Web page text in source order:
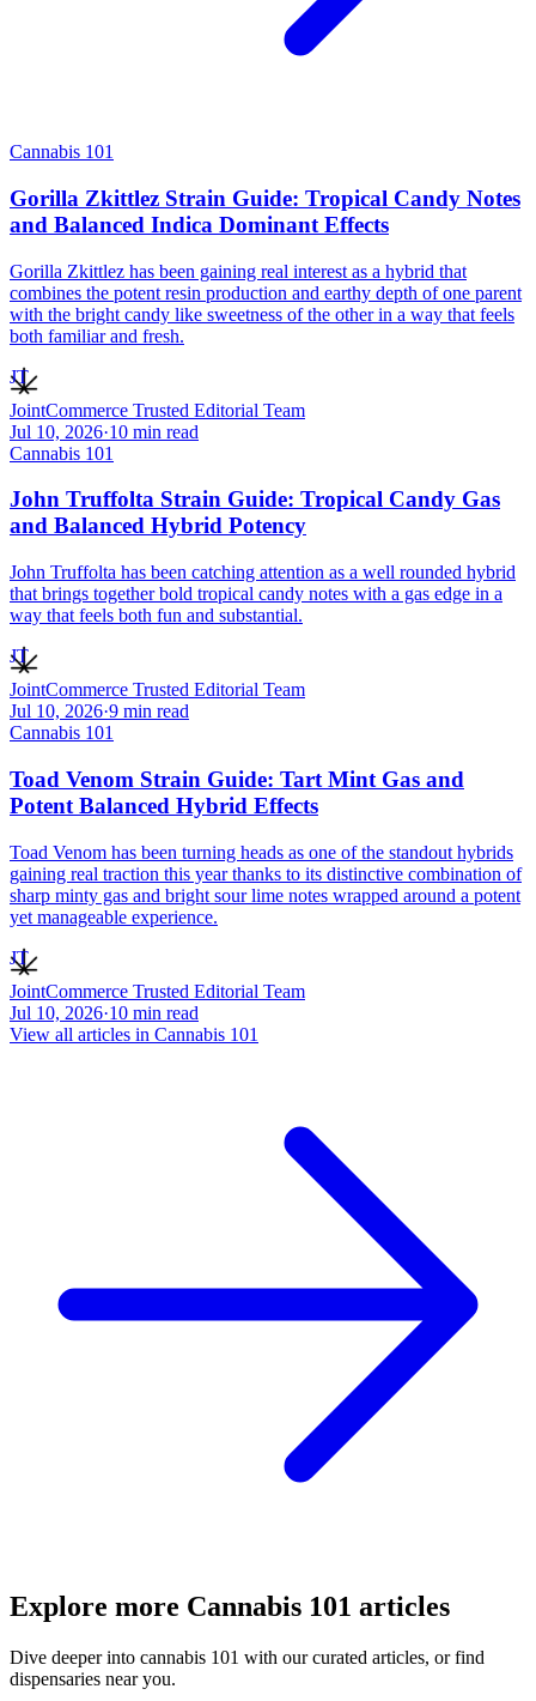
Cannabis 101
Gorilla Zkittlez Strain Guide: Tropical Candy Notes
and Balanced Indica Dominant Effects
Gorilla Zkittlez has been gaining real interest as a hybrid that
combines the potent resin production and earthy depth of one parent
with the bright candy like sweetness of the other in a way that feels
both familiar and fresh.
JT
JointCommerce Trusted Editorial Team
Jul 10, 2026·10 min read
Cannabis 101
John Truffolta Strain Guide: Tropical Candy Gas
and Balanced Hybrid Potency
John Truffolta has been catching attention as a well rounded hybrid
that brings together bold tropical candy notes with a gas edge in a
way that feels both fun and substantial.
JT
JointCommerce Trusted Editorial Team
Jul 10, 2026·9 min read
Cannabis 101
Toad Venom Strain Guide: Tart Mint Gas and
Potent Balanced Hybrid Effects
Toad Venom has been turning heads as one of the standout hybrids
gaining real traction this year thanks to its distinctive combination of
sharp minty gas and bright sour lime notes wrapped around a potent
yet manageable experience.
JT
JointCommerce Trusted Editorial Team
Jul 10, 2026·10 min read
View all articles in Cannabis 101
Explore more Cannabis 101 articles
Dive deeper into cannabis 101 with our curated articles, or find
dispensaries near you.